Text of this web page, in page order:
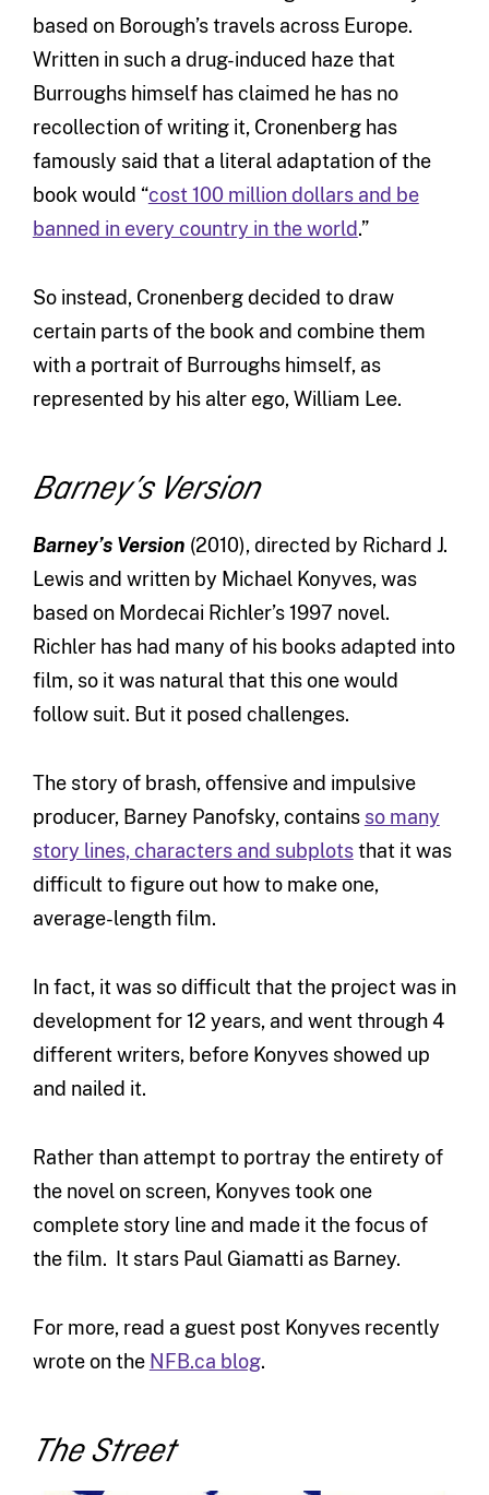
based on Borough’s travels across Europe.
Written in such a drug-induced haze that
Burroughs himself has claimed he has no
recollection of writing it, Cronenberg has
famously said that a literal adaptation of the
book would “cost 100 million dollars and be
banned in every country in the world.”
So instead, Cronenberg decided to draw
certain parts of the book and combine them
with a portrait of Burroughs himself, as
represented by his alter ego, William Lee.
Barney’s Version
Barney’s Version (2010), directed by Richard J.
Lewis and written by Michael Konyves, was
based on Mordecai Richler’s 1997 novel.
Richler has had many of his books adapted into
film, so it was natural that this one would
follow suit. But it posed challenges.
The story of brash, offensive and impulsive
producer, Barney Panofsky, contains so many
story lines, characters and subplotsthat it was
difficult to figure out how to make one,
average-length film.
In fact, it was so difficult that the project was in
development for 12 years, and went through 4
different writers, before Konyves showed up
and nailed it.
Rather than attempt to portray the entirety of
the novel on screen, Konyves took one
complete story line and made it the focus of
the film. It stars Paul Giamatti as Barney.
For more, read a guest post Konyves recently
wrote on the NFB.ca blog.
The Street